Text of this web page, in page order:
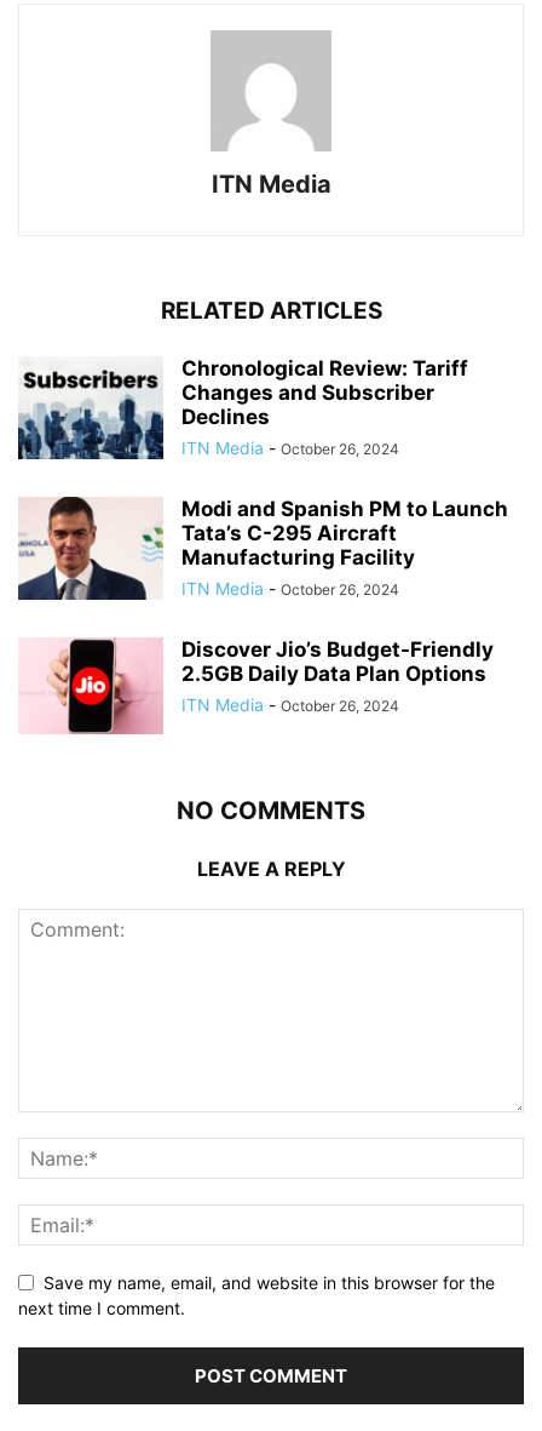
ITN Media
RELATED ARTICLES
Chronological Review: Tariff
Changes and Subscriber
Declines
ITN Media - October 26, 2024
Modi and Spanish PM to Launch
Tata’s C-295 Aircraft
Manufacturing Facility
ITN Media - October 26, 2024
Discover Jio’s Budget-Friendly
2.5GB Daily Data Plan Options
ITN Media - October 26, 2024
NO COMMENTS
LEAVE A REPLY
Save my name, email, and website in this browser for the
next time I comment.